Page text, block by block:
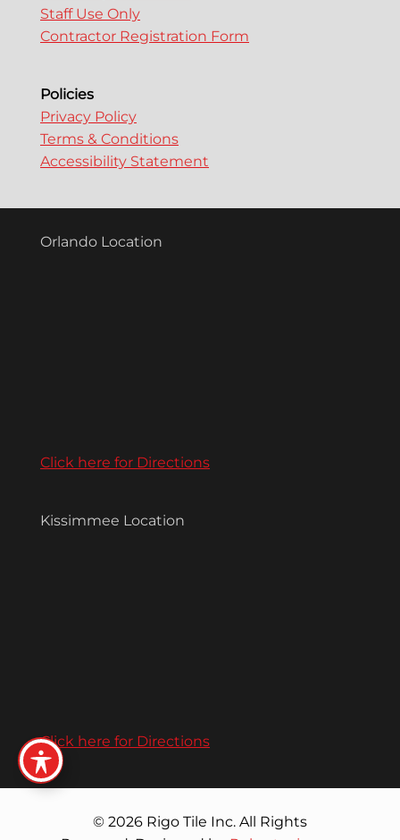
Staff Use Only
Contractor Registration Form
Policies
Privacy Policy
Terms & Conditions
Accessibility Statement
Orlando Location
Click here for Directions
Kissimmee Location
Click here for Directions
© 2026 Rigo Tile Inc. All Rights